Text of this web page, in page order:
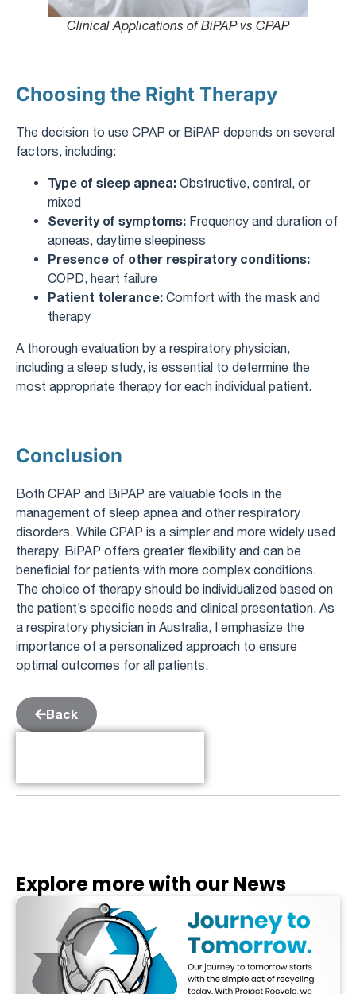
Clinical Applications of BiPAP vs CPAP
Choosing the Right Therapy
The decision to use CPAP or BiPAP depends on several
factors, including:
Type of sleep apnea: Obstructive, central, or
mixed
Severity of symptoms: Frequency and duration of
apneas, daytime sleepiness
Presence of other respiratory conditions:
COPD, heart failure
Patient tolerance: Comfort with the mask and
therapy
A thorough evaluation by a respiratory physician,
including a sleep study, is essential to determine the
most appropriate therapy for each individual patient.
Conclusion
Both CPAP and BiPAP are valuable tools in the
management of sleep apnea and other respiratory
disorders. While CPAP is a simpler and more widely used
therapy, BiPAP offers greater flexibility and can be
beneficial for patients with more complex conditions.
The choice of therapy should be individualized based on
the patient’s specific needs and clinical presentation. As
a respiratory physician in Australia, I emphasize the
importance of a personalized approach to ensure
optimal outcomes for all patients.
Back
Explore more with our News